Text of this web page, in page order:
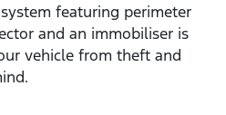
featuring perimeter
and an immobiliser is
vehicle from theft and